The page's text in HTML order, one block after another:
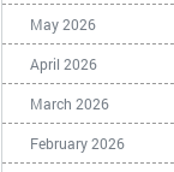
May 2026
April 2026
March 2026
February 2026